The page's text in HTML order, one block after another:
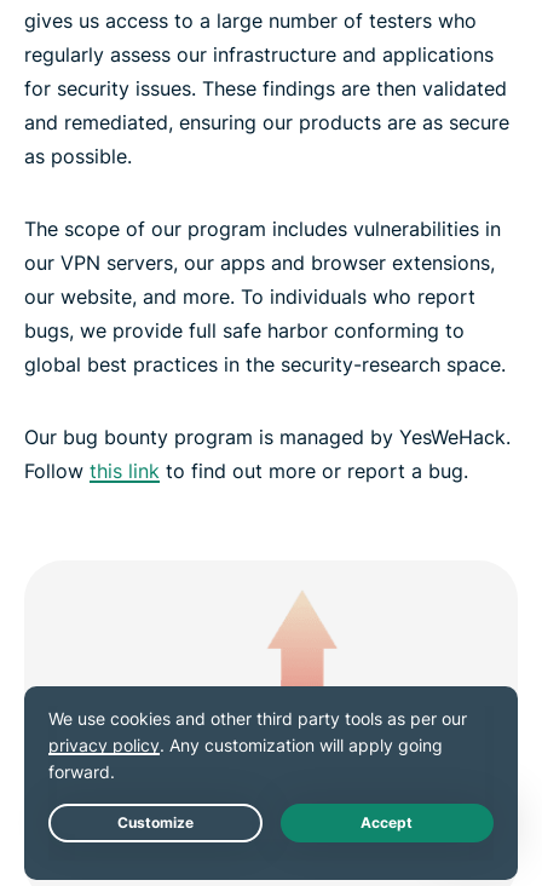
gives us access to a large number of testers who
regularly assess our infrastructure and applications
for security issues. These findings are then validated
and remediated, ensuring our products are as secure
as possible.
The scope of our program includes vulnerabilities in
our VPN servers, our apps and browser extensions,
our website, and more. To individuals who report
bugs, we provide full safe harbor conforming to
global best practices in the security-research space.
Our bug bounty program is managed by YesWeHack.
Follow this link to find out more or report a bug.
Live Chat